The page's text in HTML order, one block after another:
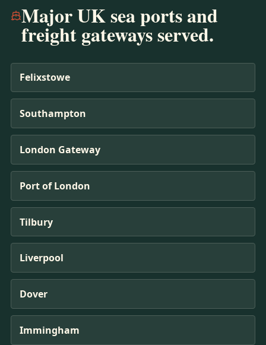
Major UK sea ports and
freight gateways served.
Felixstowe
Southampton
London Gateway
Port of London
Tilbury
Liverpool
Dover
Immingham